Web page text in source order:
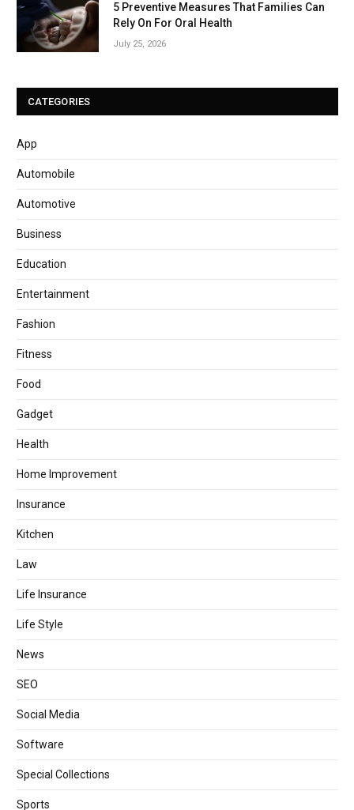
5 Preventive Measures That Families Can
Rely On For Oral Health
July 25, 2026
CATEGORIES
App
Automobile
Automotive
Business
Education
Entertainment
Fashion
Fitness
Food
Gadget
Health
Home Improvement
Insurance
Kitchen
Law
Life Insurance
Life Style
News
SEO
Social Media
Software
Special Collections
Sports